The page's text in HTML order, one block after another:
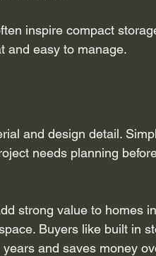
inspire compact
and easy to manage.
and design detail.
needs planning
strong value to homes
Buyers like built in
and saves money